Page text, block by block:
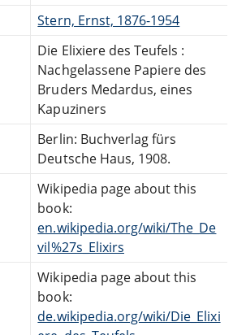
Stern, Ernst, 1876-1954
Die Elixiere des Teufels :
Nachgelassene Papiere des
Bruders Medardus, eines
Kapuziners
Berlin: Buchverlag fürs
Deutsche Haus, 1908.
Wikipedia page about this
book:
en.wikipedia.org/wiki/The_De
vil%27s_Elixirs
Wikipedia page about this
book:
de.wikipedia.org/wiki/Die_Elixi